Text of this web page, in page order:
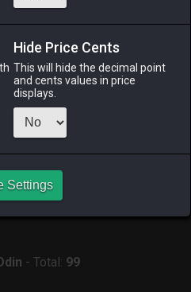
Menu
ODIN
12 hours ago
PHOENIX
yesterday
TWINTANIA
3 days ago
Phoenix
- Total: 99
Hide Price Cents
This will hide the decimal point
and cents values in price
displays.
Settings